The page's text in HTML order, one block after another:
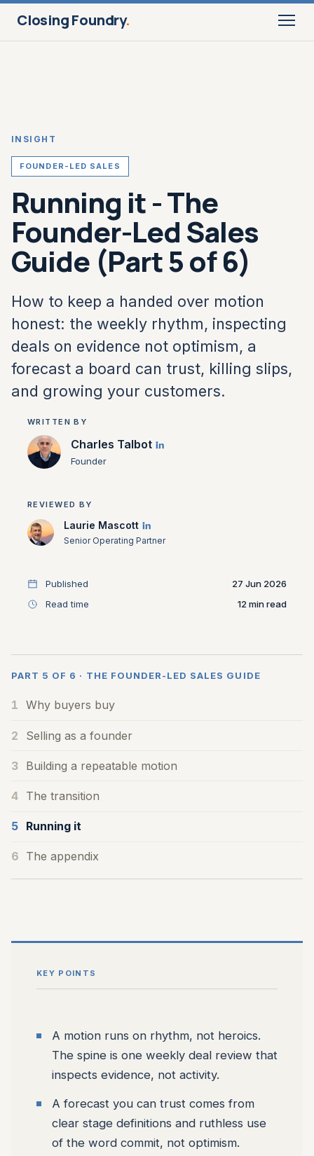
Closing Foundry.
INSIGHT
FOUNDER-LED SALES
Running it - The
Founder-Led Sales
Guide (Part 5 of 6)
How to keep a handed over motion
honest: the weekly rhythm, inspecting
deals on evidence not optimism, a
forecast a board can trust, killing slips,
and growing your customers.
WRITTEN BY
Charles Talbot
Founder
REVIEWED BY
Laurie Mascott
Senior Operating Partner
Published
27 Jun 2026
Read time
12
PART 5 OF 6 · THE FOUNDER-LED SALES GUIDE
1 Why buyers buy
2 Selling as a founder
3 Building a repeatable motion
4 The transition
5 Running it
6 The appendix
KEY POINTS
A motion runs on rhythm, not heroics.
The spine is one weekly deal review that
inspects evidence, not activity.
A forecast you can trust comes from
clear stage definitions and ruthless use
of the word commit, not optimism.